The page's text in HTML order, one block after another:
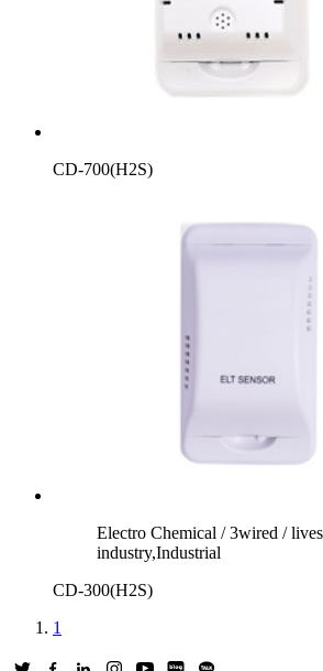
CD-700(H2S)
Electro Chemical / 3wired /
industry,Industrial
CD-300(H2S)
1